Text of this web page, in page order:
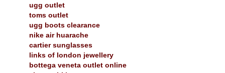
ugg outlet
toms outlet
ugg boots clearance
nike air huarache
cartier sunglasses
links of london jewellery
bottega veneta outlet online